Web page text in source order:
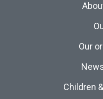
Our
Children